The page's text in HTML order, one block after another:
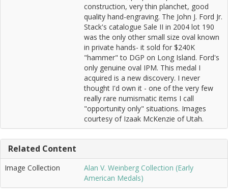
construction, very thin planchet, good
quality hand-engraving. The John J. Ford Jr.
Stack's catalogue Sale II in 2004 lot 190
was the only other small size oval known
in private hands- it sold for $240K
"hammer" to DGP on Long Island. Ford's
only genuine oval IPM. This medal I
acquired is a new discovery. I never
thought I'd own it - one of the very few
really rare numismatic items I call
"opportunity only" situations. Images
courtesy of Izaak McKenzie of Utah.
Related Content
Image Collection
Alan V. Weinberg Collection (Early
American Medals)